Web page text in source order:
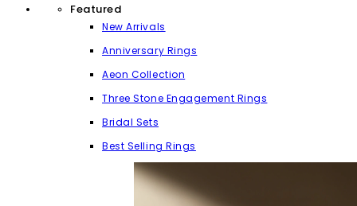
Featured
New Arrivals
Anniversary Rings
Aeon Collection
Three Stone Engagement Rings
Bridal Sets
Best Selling Rings